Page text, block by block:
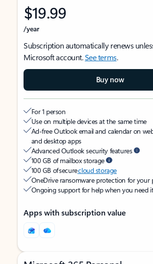
$19.99
/year
Subscription automatically renews
Microsoft account.See terms.
Buy now
For 1 person
Use on multiple devices at the same time
Ad-free Outlook email and calendar on
and desktop apps
Advanced Outlook security features
100 GB of mailbox storage
100 GB of securecloud storage
OneDrive ransomware protection for your
Ongoing support for help when you need
Apps with subscription value